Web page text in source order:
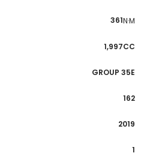
361N·M
1,997CC
GROUP 35E
162
2019
1